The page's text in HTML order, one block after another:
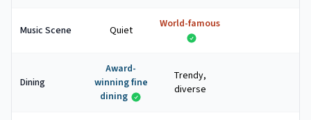
Music Scene Quiet World-famous
Dining
Award-
winning fine
dining
Trendy,
diverse